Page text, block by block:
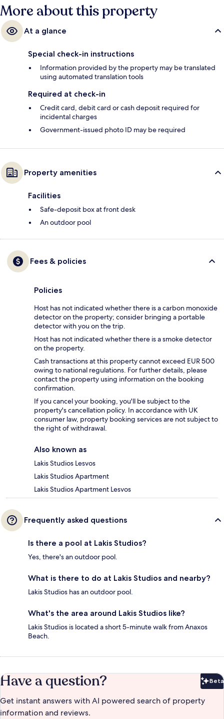
More about this property
At a glance
Special check-in instructions
Information provided by the property may be translated
using automated translation tools
Required at check-in
Credit card, debit card or cash deposit required for
incidental charges
Government-issued photo ID may be required
Property amenities
Facilities
Safe-deposit box at front desk
An outdoor pool
Fees & policies
Policies
Host has not indicated whether there is a carbon monoxide
detector on the property; consider bringing a portable
detector with you on the trip.
Host has not indicated whether there is a smoke detector
on the property.
Cash transactions at this property cannot exceed EUR 500
owing to national regulations. For further details, please
contact the property using information on the booking
confirmation.
If you cancel your booking, you'll be subject to the
property's cancellation policy. In accordance with UK
consumer law, property booking services are not subject to
the right of withdrawal.
Also known as
Lakis Studios Lesvos
Lakis Studios Apartment
Lakis Studios Apartment Lesvos
Frequently asked questions
Is there a pool at Lakis Studios?
Yes, there's an outdoor pool.
What is there to do at Lakis Studios and nearby?
Lakis Studios has an outdoor pool.
What's the area around Lakis Studios like?
Lakis Studios is located a short 5-minute walk from Anaxos
Beach.
Have a question? Beta
Get instant answers with AI powered search of property
information and reviews.